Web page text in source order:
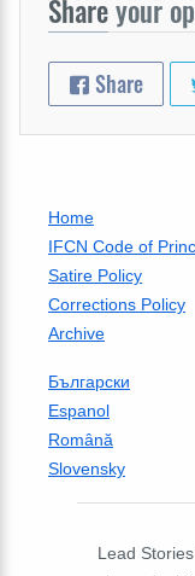
Shareyour
Share
Home
IFCN Code of
Satire Policy
Corrections Policy
Archive
Български
Espanol
Română
Slovensky
Lead